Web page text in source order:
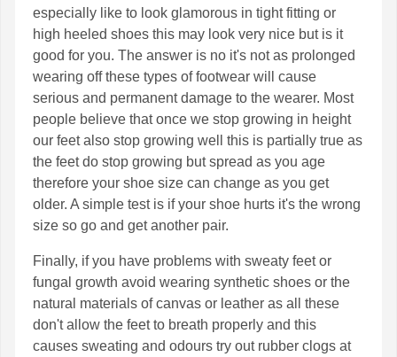
especially like to look glamorous in tight fitting or
high heeled shoes this may look very nice but is it
good for you. The answer is no it's not as prolonged
wearing off these types of footwear will cause
serious and permanent damage to the wearer. Most
people believe that once we stop growing in height
our feet also stop growing well this is partially true as
the feet do stop growing but spread as you age
therefore your shoe size can change as you get
older. A simple test is if your shoe hurts it's the wrong
size so go and get another pair.
Finally, if you have problems with sweaty feet or
fungal growth avoid wearing synthetic shoes or the
natural materials of canvas or leather as all these
don't allow the feet to breath properly and this
causes sweating and odours try out rubber clogs at